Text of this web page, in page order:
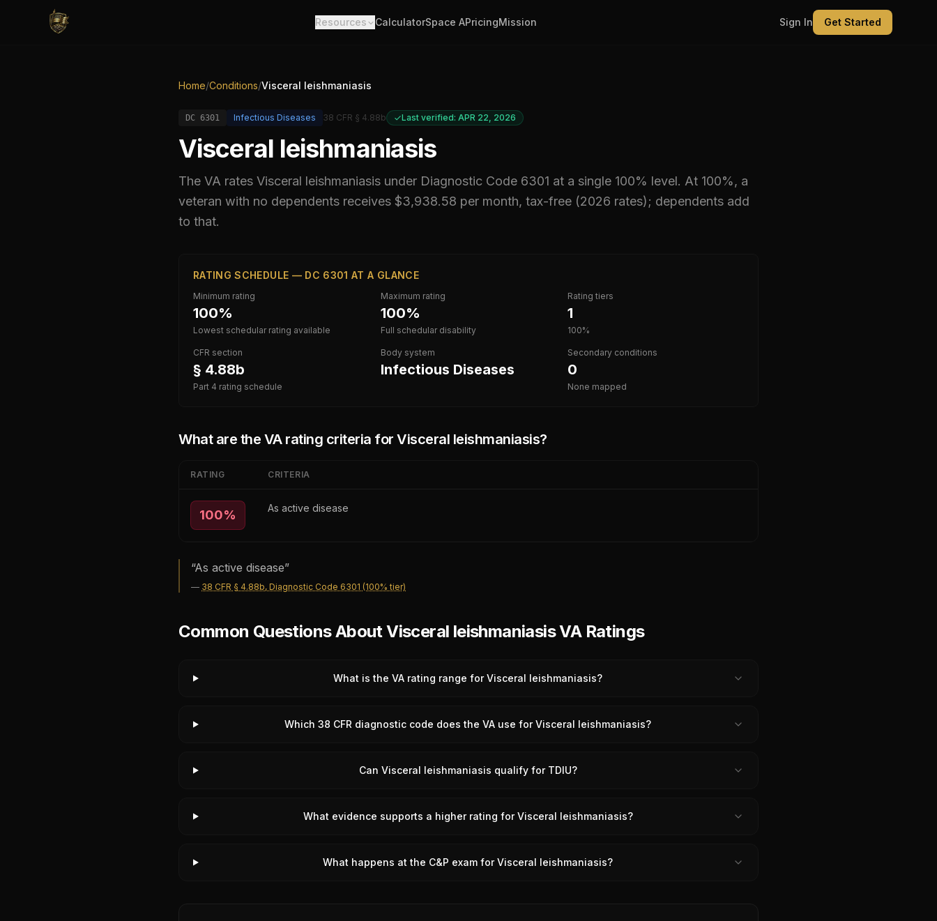
Resources CalculatorSpace APricingMission Sign In Get Started
Home/Conditions/Visceral leishmaniasis
DC 6301 Infectious Diseases 38 CFR § 4.88b Last verified: APR 22, 2026
Visceral leishmaniasis
The VA rates Visceral leishmaniasis under Diagnostic Code 6301 at a single 100% level. At 100%, a
veteran with no dependents receives $3,938.58 per month, tax-free (2026 rates); dependents add
to that.
RATING SCHEDULE — DC 6301 AT A GLANCE
Minimum rating
100%
Lowest schedular rating available
Maximum rating
100%
Full schedular disability
Rating tiers
1
100%
CFR section
§ 4.88b
Part 4 rating schedule
Body system
Infectious Diseases
Secondary conditions
0
None mapped
What are the VA rating criteria for Visceral leishmaniasis?
RATING CRITERIA
100% As active disease
“As active disease”
— 38 CFR § 4.88b, Diagnostic Code 6301 (100% tier)
Common Questions About Visceral leishmaniasis VA Ratings
What is the VA rating range for Visceral leishmaniasis?
Which 38 CFR diagnostic code does the VA use for Visceral leishmaniasis?
Can Visceral leishmaniasis qualify for TDIU?
What evidence supports a higher rating for Visceral leishmaniasis?
What happens at the C&P exam for Visceral leishmaniasis?